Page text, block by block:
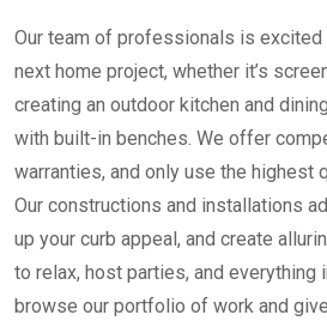
Our team of professionals is excited
next home project, whether it’s
creating an outdoor kitchen and
with built-in benches. We offer
warranties, and only use the highest
Our constructions and installations
up your curb appeal, and create
to relax, host parties, and everything
browse our portfolio of work and